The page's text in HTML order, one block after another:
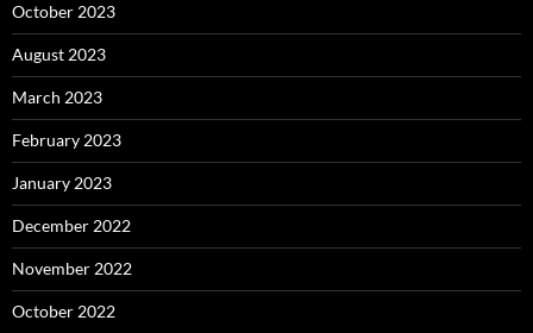
October 2023
August 2023
March 2023
February 2023
January 2023
December 2022
November 2022
October 2022